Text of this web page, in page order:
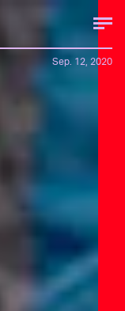
Sep. 12, 2020